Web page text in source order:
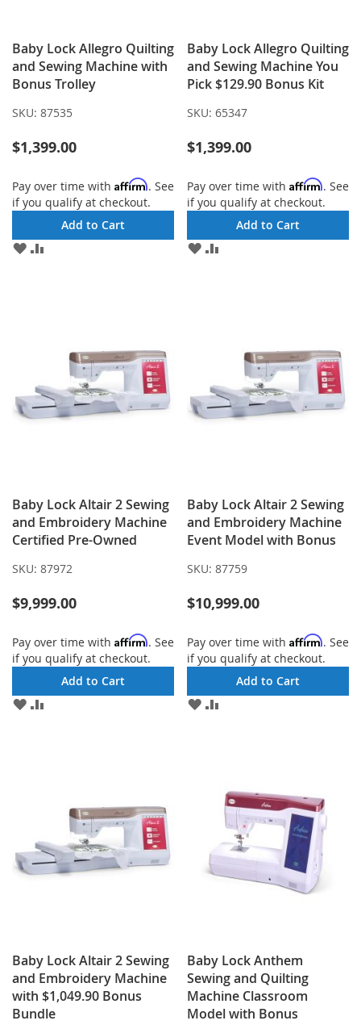
Baby Lock Allegro Quilting
and Sewing Machine with
Bonus Trolley
SKU: 87535
$1,399.00
Pay over time with Affirm. See
if you qualify at checkout.
Add to Cart
ADD
Baby Lock Allegro Quilting
and Sewing Machine You
Pick $129.90 Bonus Kit
SKU: 65347
$1,399.00
Pay over time with Affirm. See
if you qualify at checkout.
Add to Cart
ADD
Baby Lock Altair 2 Sewing
and Embroidery Machine
Certified Pre-Owned
SKU: 87972
$9,999.00
Pay over time with Affirm. See
if you qualify at checkout.
Add to Cart
ADD
Baby Lock Altair 2 Sewing
and Embroidery Machine
Event Model with Bonus
SKU: 87759
$10,999.00
Pay over time with Affirm. See
if you qualify at checkout.
Add to Cart
ADD
Baby Lock Altair 2 Sewing
and Embroidery Machine
with $1,049.90 Bonus
Bundle
Baby Lock Anthem
Sewing and Quilting
Machine Classroom
Model with Bonus